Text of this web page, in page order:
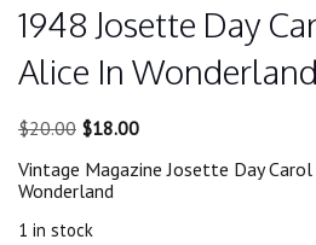
1948 Josette Day
Alice In Wonderland
$20.00 Original
was:
$20.00.
$18.00Current
is:
Vintage Magazine Josette Day
Wonderland
1 in stock